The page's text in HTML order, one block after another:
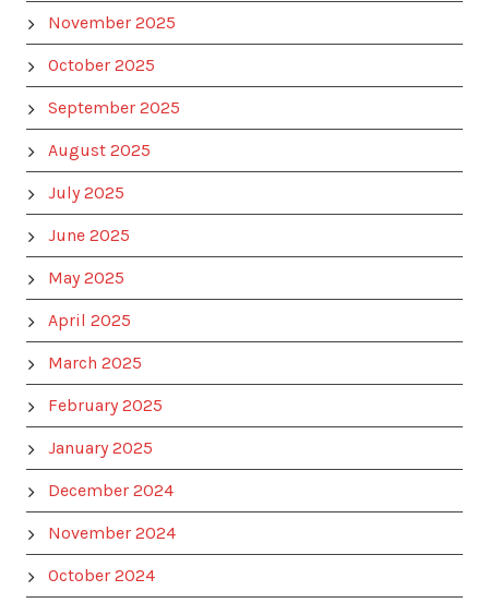
November 2025
October 2025
September 2025
August 2025
July 2025
June 2025
May 2025
April 2025
March 2025
February 2025
January 2025
December 2024
November 2024
October 2024